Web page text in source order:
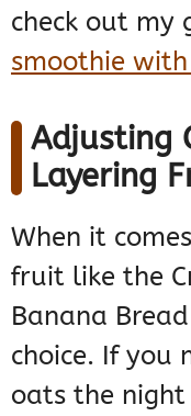
check out my
smoothie
Adjusting
Layering
When it
fruit like the
Banana
choice. If you
oats the night